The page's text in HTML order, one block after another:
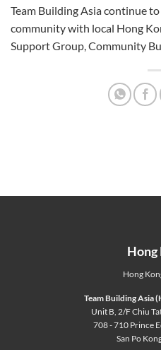
Team Building Asia continue
community with local Hong
Support Group, Community
Hong
Hong
Team Building Asia
Unit B, 2/F Chiu
708 - 710 Prince
San Po